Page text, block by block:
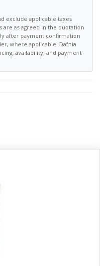
exclude applicable taxes
are as agreed in the quotation
after payment confirmation
where applicable. Dafnia
availability, and payment